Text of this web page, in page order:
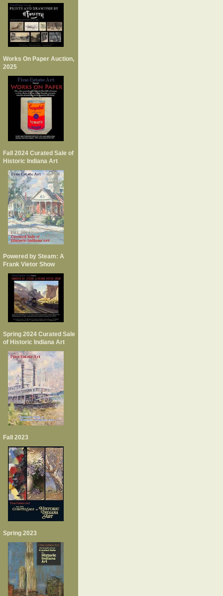
Works On Paper Auction,
2025
Fall 2024 Curated Sale of
Historic Indiana Art
Powered by Steam: A
Frank Vietor Show
Spring 2024 Curated Sale
of Historic Indiana Art
Fall 2023
Spring 2023